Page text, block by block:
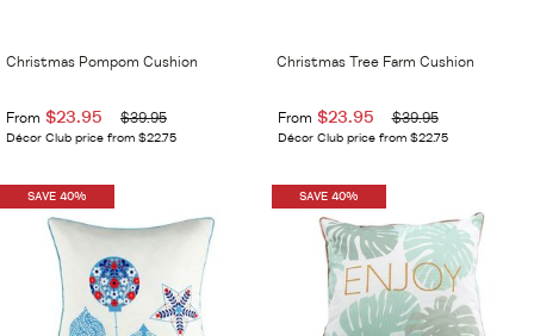
Christmas Pompom Cushion
From $23.95 $39.95
Décor Club price from $22.75
Christmas Tree Farm Cushion
From $23.95 $39.95
Décor Club price from $22.75
SAVE 40% SAVE 40%